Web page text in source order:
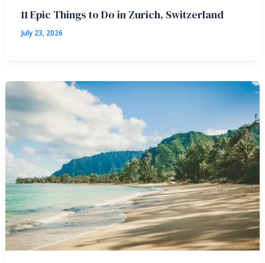
11 Epic Things to Do in Zurich, Switzerland
July 23, 2026